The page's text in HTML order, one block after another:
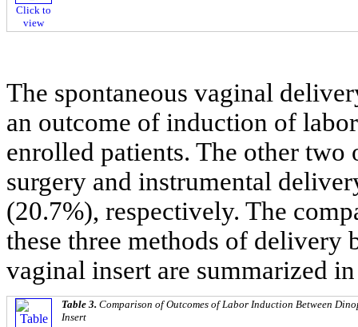
Click to
view
The spontaneous vaginal
an outcome of induction of
enrolled patients. The other two
surgery and instrumental
(20.7%), respectively. The
these three methods of
vaginal insert are summarized
Table 3. Comparison of Outcomes of Labor Induction Between
Insert